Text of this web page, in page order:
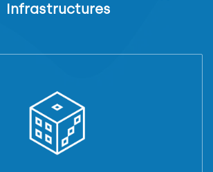
Infrastructures